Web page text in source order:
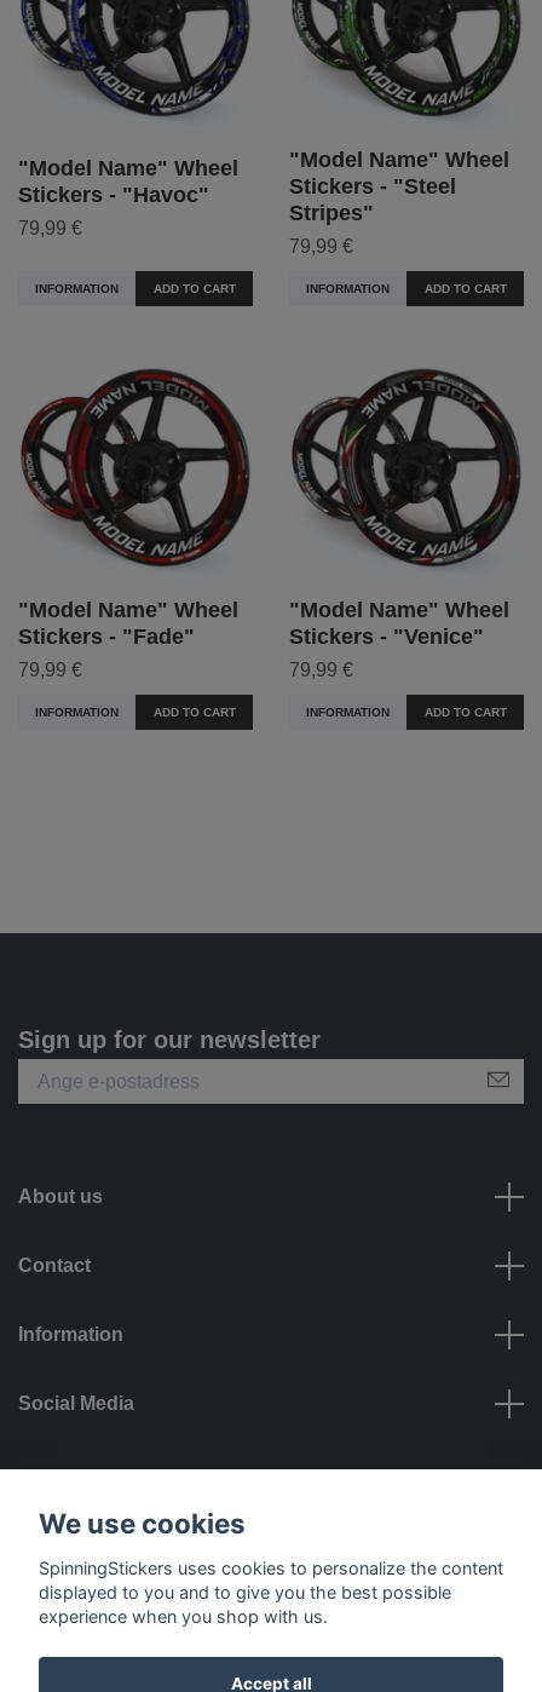
"Model Name" Wheel
Stickers - "Havoc"
79,99 €
INFORMATION ADD TO CART
"Model Name" Wheel
Stickers - "Steel
Stripes"
79,99 €
INFORMATION ADD TO CART
"Model Name" Wheel
Stickers - "Fade"
79,99 €
INFORMATION ADD TO CART
"Model Name" Wheel
Stickers - "Venice"
79,99 €
INFORMATION ADD TO CART
Sign up for our newsletter
About us
Contact
Information
Social Media
Payment options
We use cookies
SpinningStickers uses cookies to personalize the content
displayed to you and to give you the best possible
experience when you shop with us.
Accept all